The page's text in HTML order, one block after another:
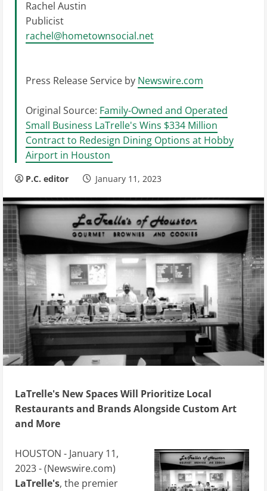
Rachel Austin
Publicist
rachel@hometownsocial.net
Press Release Service by Newswire.com
Original Source: Family-Owned and Operated
Small Business LaTrelle's Wins $334 Million
Contract to Redesign Dining Options at Hobby
Airport in Houston
P.C. editor January 11, 2023
LaTrelle's New Spaces Will Prioritize Local
Restaurants and Brands Alongside Custom Art
and More
HOUSTON - January 11,
2023 - (Newswire.com)
LaTrelle's, the premier